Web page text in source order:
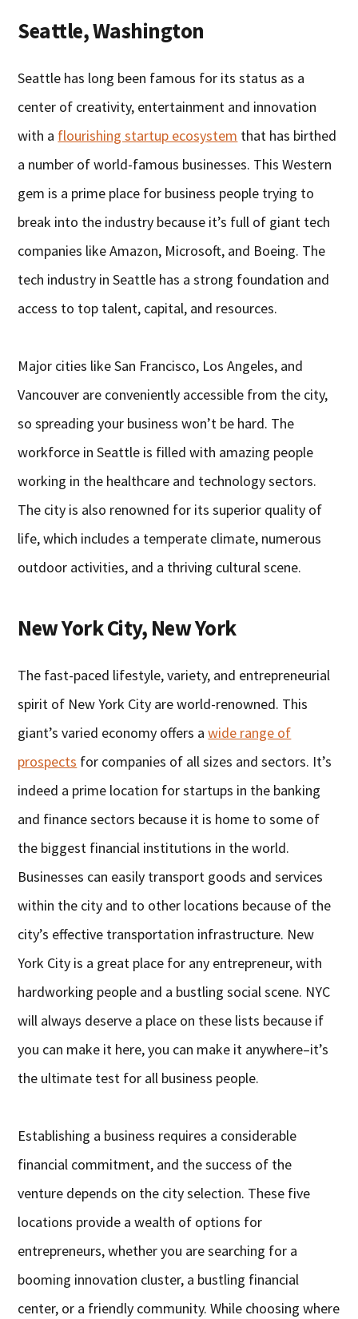
Seattle, Washington
Seattle has long been famous for its status as a
center of creativity, entertainment and innovation
with a flourishing startup ecosystem that has birthed
a number of world-famous businesses. This Western
gem is a prime place for business people trying to
break into the industry because it’s full of giant tech
companies like Amazon, Microsoft, and Boeing. The
tech industry in Seattle has a strong foundation and
access to top talent, capital, and resources.
Major cities like San Francisco, Los Angeles, and
Vancouver are conveniently accessible from the city,
so spreading your business won’t be hard. The
workforce in Seattle is filled with amazing people
working in the healthcare and technology sectors.
The city is also renowned for its superior quality of
life, which includes a temperate climate, numerous
outdoor activities, and a thriving cultural scene.
New York City, New York
The fast-paced lifestyle, variety, and entrepreneurial
spirit of New York City are world-renowned. This
giant’s varied economy offers awide range of
prospects for companies of all sizes and sectors. It’s
indeed a prime location for startups in the banking
and finance sectors because it is home to some of
the biggest financial institutions in the world.
Businesses can easily transport goods and services
within the city and to other locations because of the
city’s effective transportation infrastructure. New
York City is a great place for any entrepreneur, with
hardworking people and a bustling social scene. NYC
will always deserve a place on these lists because if
you can make it here, you can make it anywhere–it’s
the ultimate test for all business people.
Establishing a business requires a considerable
financial commitment, and the success of the
venture depends on the city selection. These five
locations provide a wealth of options for
entrepreneurs, whether you are searching for a
booming innovation cluster, a bustling financial
center, or a friendly community. While choosing where